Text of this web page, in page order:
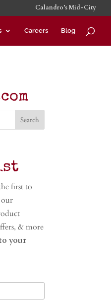
Calandro’s Mid-City
Careers Blog
first to
our
& more
your